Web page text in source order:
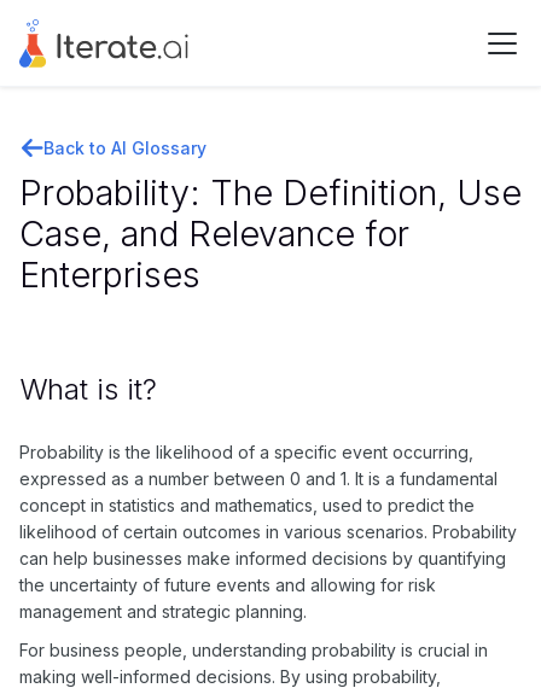
Back to AI Glossary
Probability: The Definition, Use
Case, and Relevance for
Enterprises
What is it?
Probability is the likelihood of a specific event occurring,
expressed as a number between 0 and 1. It is a fundamental
concept in statistics and mathematics, used to predict the
likelihood of certain outcomes in various scenarios. Probability
can help businesses make informed decisions by quantifying
the uncertainty of future events and allowing for risk
management and strategic planning.
For business people, understanding probability is crucial in
making well-informed decisions. By using probability,